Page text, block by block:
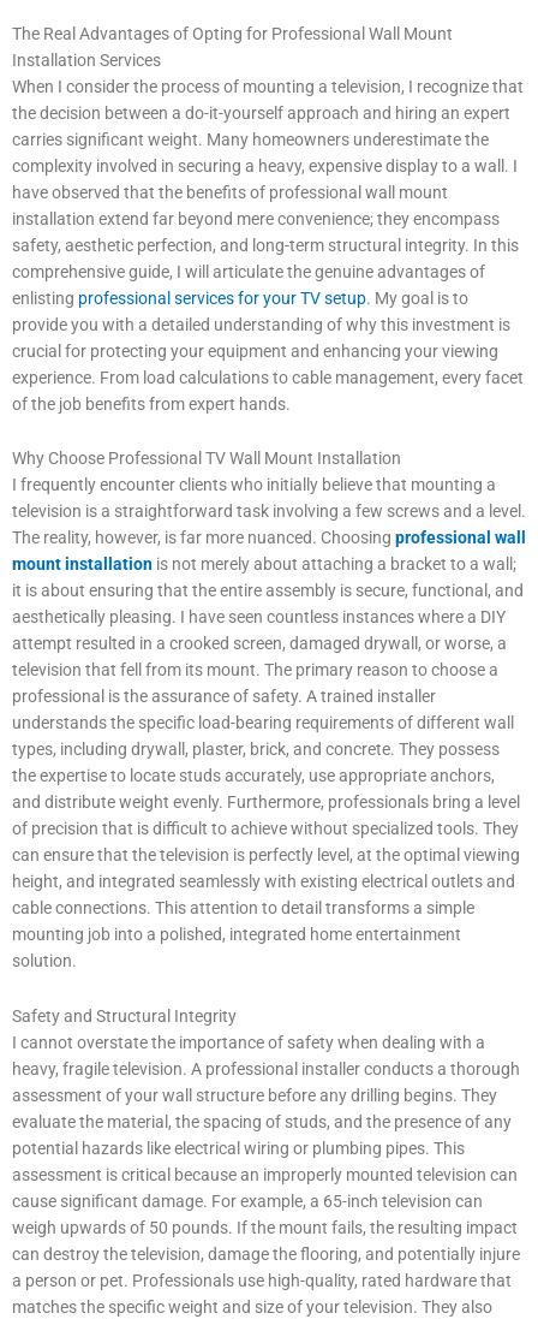
The Real Advantages of Opting for Professional Wall Mount
Installation Services
When I consider the process of mounting a television, I recognize that
the decision between a do-it-yourself approach and hiring an expert
carries significant weight. Many homeowners underestimate the
complexity involved in securing a heavy, expensive display to a wall. I
have observed that the benefits of professional wall mount
installation extend far beyond mere convenience; they encompass
safety, aesthetic perfection, and long-term structural integrity. In this
comprehensive guide, I will articulate the genuine advantages of
enlisting professional services for your TV setup. My goal is to
provide you with a detailed understanding of why this investment is
crucial for protecting your equipment and enhancing your viewing
experience. From load calculations to cable management, every facet
of the job benefits from expert hands.
Why Choose Professional TV Wall Mount Installation
I frequently encounter clients who initially believe that mounting a
television is a straightforward task involving a few screws and a level.
The reality, however, is far more nuanced. Choosing professional wall
mount installation is not merely about attaching a bracket to a wall;
it is about ensuring that the entire assembly is secure, functional, and
aesthetically pleasing. I have seen countless instances where a DIY
attempt resulted in a crooked screen, damaged drywall, or worse, a
television that fell from its mount. The primary reason to choose a
professional is the assurance of safety. A trained installer
understands the specific load-bearing requirements of different wall
types, including drywall, plaster, brick, and concrete. They possess
the expertise to locate studs accurately, use appropriate anchors,
and distribute weight evenly. Furthermore, professionals bring a level
of precision that is difficult to achieve without specialized tools. They
can ensure that the television is perfectly level, at the optimal viewing
height, and integrated seamlessly with existing electrical outlets and
cable connections. This attention to detail transforms a simple
mounting job into a polished, integrated home entertainment
solution.
Safety and Structural Integrity
I cannot overstate the importance of safety when dealing with a
heavy, fragile television. A professional installer conducts a thorough
assessment of your wall structure before any drilling begins. They
evaluate the material, the spacing of studs, and the presence of any
potential hazards like electrical wiring or plumbing pipes. This
assessment is critical because an improperly mounted television can
cause significant damage. For example, a 65-inch television can
weigh upwards of 50 pounds. If the mount fails, the resulting impact
can destroy the television, damage the flooring, and potentially injure
a person or pet. Professionals use high-quality, rated hardware that
matches the specific weight and size of your television. They also